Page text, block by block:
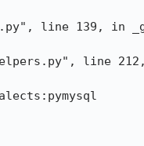
line 139, in
line